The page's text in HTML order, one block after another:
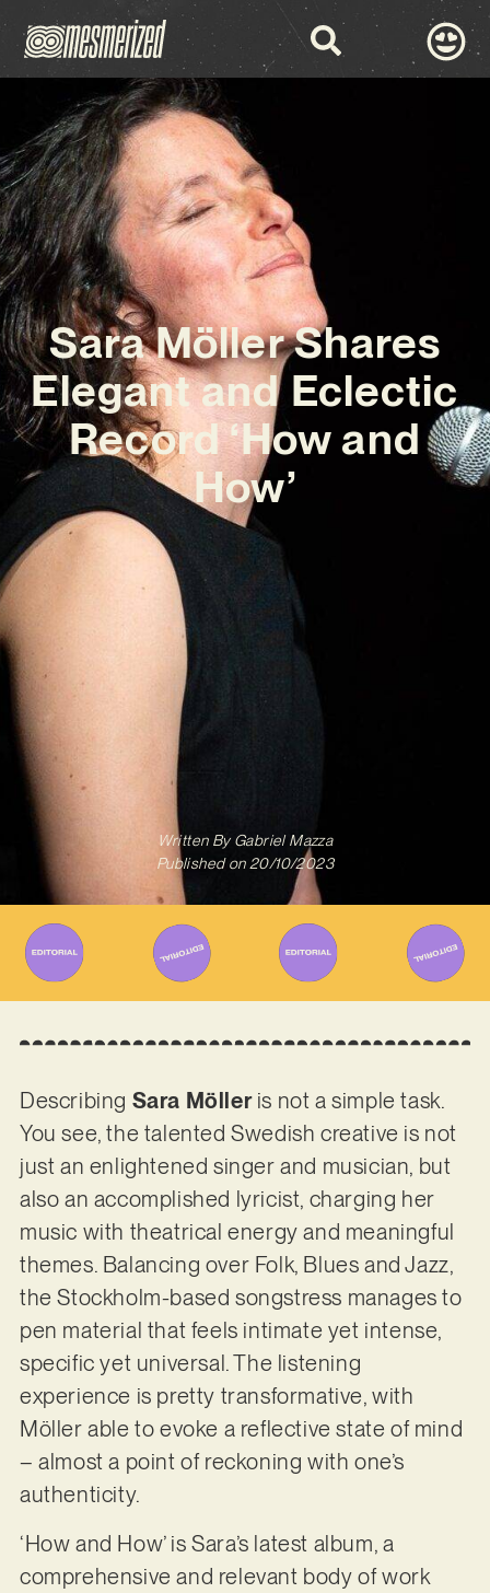
Sara Möller Shares
Elegant and Eclectic
Record ‘How and
How’
Written ByGabriel Mazza
Published on 20/10/2023
Describing Sara Mölleris not a simple task.
You see, the talented Swedish creative is not
just an enlightened singer and musician, but
also an accomplished lyricist, charging her
music with theatrical energy and meaningful
themes. Balancing over Folk, Blues and Jazz,
the Stockholm-based songstress manages to
pen material that feels intimate yet intense,
specific yet universal. The listening
experience is pretty transformative, with
Möller able to evoke a reflective state of mind
– almost a point of reckoning with one’s
authenticity.
‘How and How’ is Sara’s latest album, a
comprehensive and relevant body of work